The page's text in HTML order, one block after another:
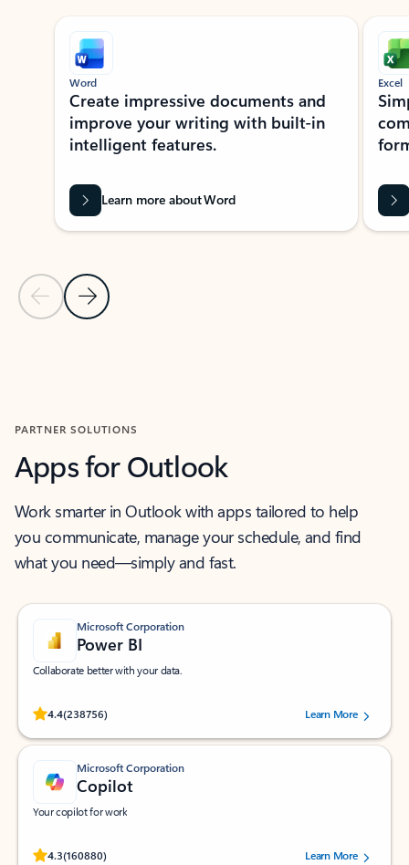
Showing slide 1 of 9
Previous Slide
Next Slide
Word
Create impressive documents and
improve your writing with built-in
intelligent features.
Learn more about Word
Excel
PARTNER SOLUTIONS
Apps for Outlook
Work smarter in Outlook with apps tailored to help
you communicate, manage your schedule, and find
what you need—simply and fast.
Microsoft Corporation
Power BI
Collaborate better with your data.
4.4(238756)
Rated (#=ratingAverage#) stars out of 5 stars, by 238756 users.
Learn More
Microsoft Corporation
Copilot
Your copilot for work
4.3(160880)
Rated (#=ratingAverage#) stars out of 5 stars, by 160880 users.Learn More